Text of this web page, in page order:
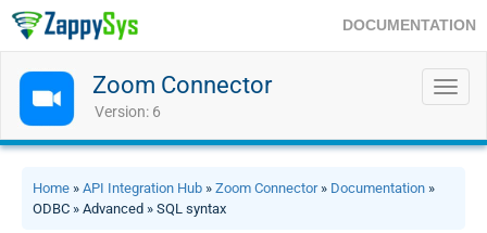
DOCUMENTATION
Zoom Connector
Version: 6
Home » API Integration Hub » Zoom Connector» Documentation »
ODBC » Advanced » SQL syntax